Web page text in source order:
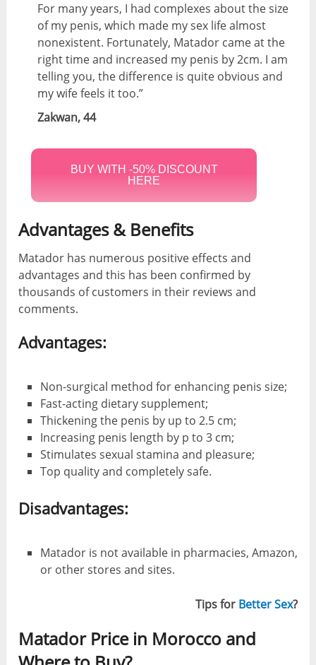
For many years, I had complexes about the size
of my penis, which made my sex life almost
nonexistent. Fortunately, Matador came at the
right time and increased my penis by 2cm. I am
telling you, the difference is quite obvious and
my wife feels it too.”
Zakwan, 44
BUY WITH -50% DISCOUNT
HERE
Advantages & Benefits
Matador has numerous positive effects and
advantages and this has been confirmed by
thousands of customers in their reviews and
comments.
Advantages:
Non-surgical method for enhancing penis size;
Fast-acting dietary supplement;
Thickening the penis by up to 2.5 cm;
Increasing penis length by p to 3 cm;
Stimulates sexual stamina and pleasure;
Top quality and completely safe.
Disadvantages:
Matador is not available in pharmacies, Amazon,
or other stores and sites.
Tips for Better Sex?
Matador Price in Morocco and